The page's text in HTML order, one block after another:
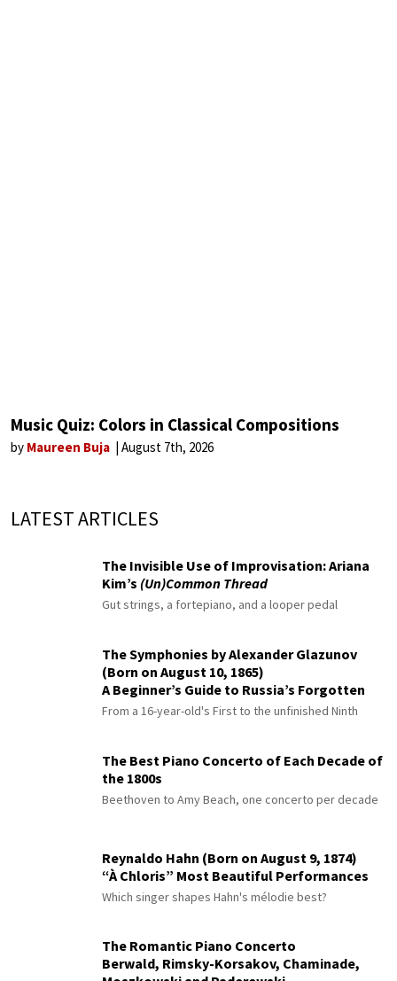
Music Quiz: Colors in Classical Compositions
by Maureen Buja August 7th, 2026
LATEST ARTICLES
The Invisible Use of Improvisation: Ariana
Kim’s (Un)Common Thread
Gut strings, a fortepiano, and a looper pedal
The Symphonies by Alexander Glazunov
(Born on August 10, 1865)
A Beginner’s Guide to Russia’s Forgotten
Master
From a 16-year-old's First to the unfinished Ninth
The Best Piano Concerto of Each Decade of
the 1800s
Beethoven to Amy Beach, one concerto per decade
Reynaldo Hahn (Born on August 9, 1874)
“À Chloris” Most Beautiful Performances
Which singer shapes Hahn's mélodie best?
The Romantic Piano Concerto
Berwald, Rimsky-Korsakov, Chaminade,